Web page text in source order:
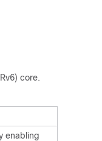
core.
enabling